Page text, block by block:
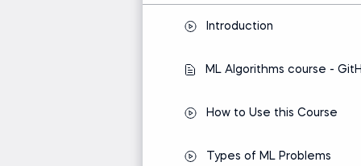
Introduction
ML Algorithms course -
How to Use this Course
Types of ML Problems